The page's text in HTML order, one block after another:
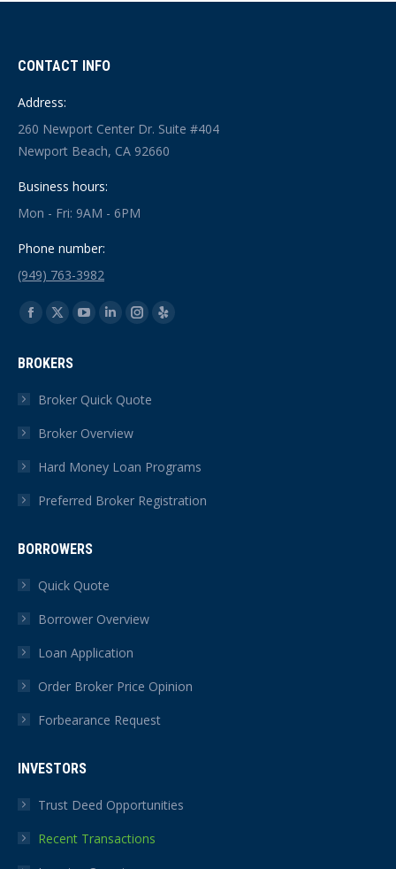
CONTACT INFO
Address:
260 Newport Center Dr. Suite #404
Newport Beach, CA 92660
Business hours:
Mon - Fri: 9AM - 6PM
Phone number:
(949) 763-3982
Find us on:
Facebook
opens
in
window
X
opens
in
window
YouTube
in
window
Linkedin
in
window
Instagram
in
Yelp
BROKERS
Broker Quick Quote
Broker Overview
Hard Money Loan Programs
Preferred Broker Registration
BORROWERS
Quick Quote
Borrower Overview
Loan Application
Order Broker Price Opinion
Forbearance Request
INVESTORS
Trust Deed Opportunities
Recent Transactions